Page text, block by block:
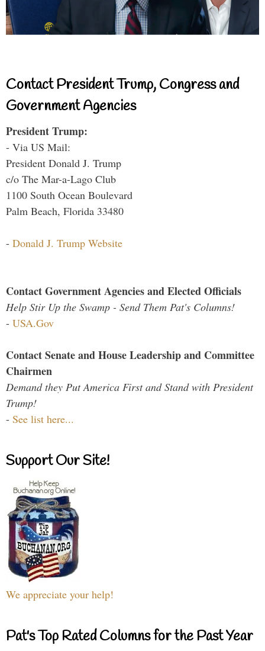
Contact President Trump, Congress and
Government Agencies
President Trump:
- Via US Mail:
President Donald J. Trump
c/o The Mar-a-Lago Club
1100 South Ocean Boulevard
Palm Beach, Florida 33480
- Donald J. Trump Website
Contact Government Agencies and Elected Officials
Help Stir Up the Swamp - Send Them Pat's Columns!
- USA.Gov
Contact Senate and House Leadership and Committee
Chairmen
Demand they Put America First and Stand with President
Trump!
- See list here...
Support Our Site!
We appreciate your help!
Pat's Top Rated Columns for the Past Year